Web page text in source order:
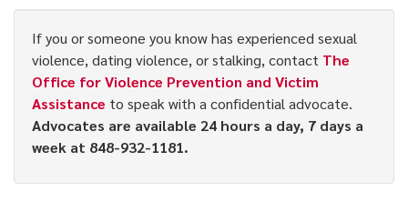
If you or someone you know has experienced sexual
violence, dating violence, or stalking, contact The
Office for Violence Prevention and Victim
Assistance to speak with a confidential advocate.
Advocates are available 24 hours a day, 7 days a
week at 848-932-1181.